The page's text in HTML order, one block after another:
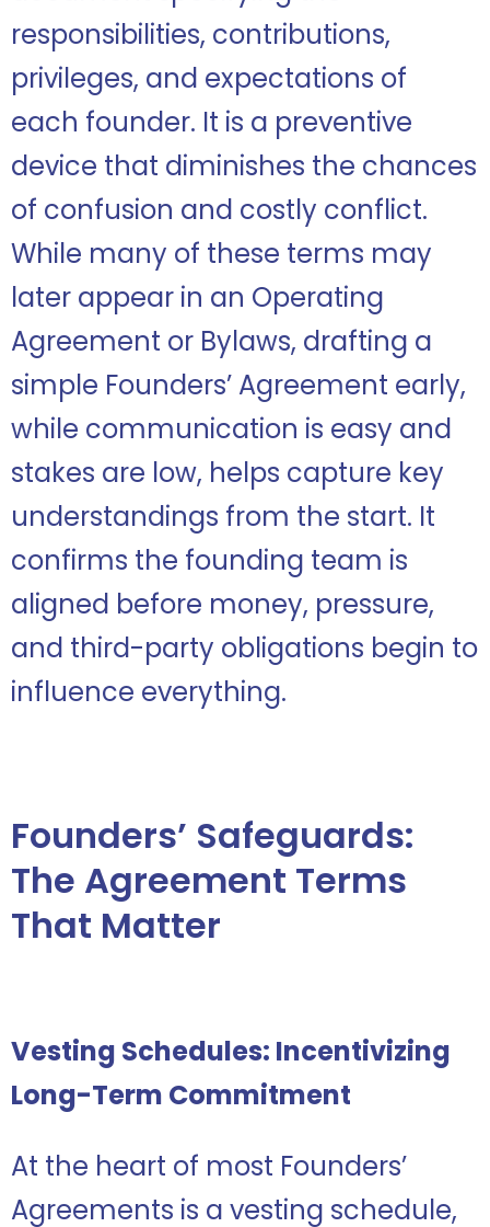
responsibilities, contributions,
privileges, and expectations of
each founder. It is a preventive
device that diminishes the chances
of confusion and costly conflict.
While many of these terms may
later appear in an Operating
Agreement or Bylaws, drafting a
simple Founders’ Agreement early,
while communication is easy and
stakes are low, helps capture key
understandings from the start. It
confirms the founding team is
aligned before money, pressure,
and third-party obligations begin to
influence everything.
Founders’ Safeguards:
The Agreement Terms
That Matter
Vesting Schedules: Incentivizing
Long-Term Commitment
At the heart of most Founders’
Agreements is a vesting schedule,